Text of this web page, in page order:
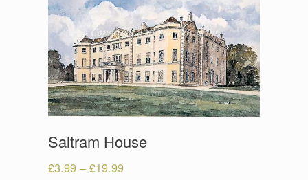
Saltram House
£3.99 – £19.99